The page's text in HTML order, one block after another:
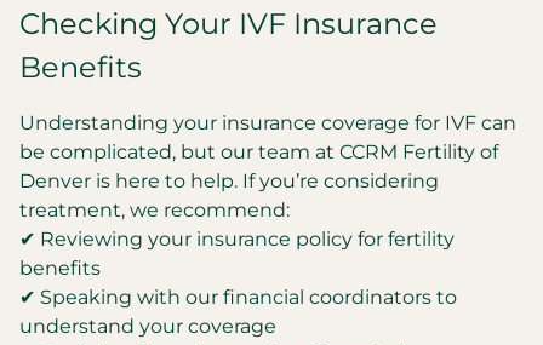
Checking Your IVF Insurance
Benefits
Understanding your insurance coverage for IVF can
be complicated, but our team at CCRM Fertility of
Denver is here to help. If you’re considering
treatment, we recommend:
✔ Reviewing your insurance policy for fertility
benefits
✔ Speaking with our financial coordinators to
understand your coverage